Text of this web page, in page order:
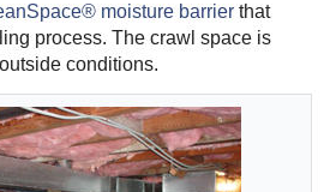
moisture barrierthat
process. The crawl space is
conditions.